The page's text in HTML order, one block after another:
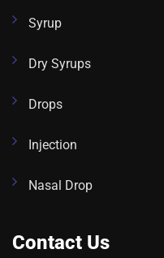
Syrup
Dry Syrups
Drops
Injection
Nasal Drop
Contact Us